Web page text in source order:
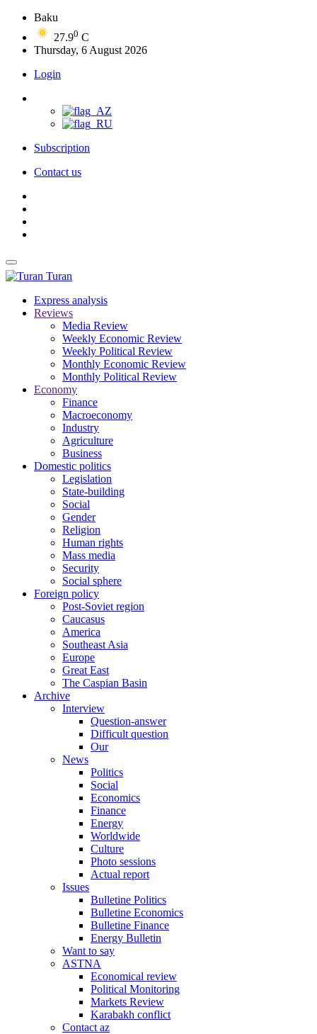
Baku
27.90 C
Thursday, 6 August 2026
Login
Subscription
Contact us
Turan
Express analysis
Reviews
Media Review
Weekly Economic Review
Weekly Political Review
Monthly Economic Review
Monthly Political Review
Economy
Finance
Macroeconomy
Industry
Agriculture
Business
Domestic politics
Legislation
State-building
Social
Gender
Religion
Human rights
Mass media
Security
Social sphere
Foreign policy
Post-Soviet region
Caucasus
America
Southeast Asia
Europe
Great East
The Caspian Basin
Archive
Interview
Question-answer
Difficult question
Our
News
Politics
Social
Economics
Finance
Energy
Worldwide
Culture
Photo sessions
Actual report
Issues
Bulletine Politics
Bulletine Economics
Bulletine Finance
Energy Bulletin
Want to say
ASTNA
Economical review
Political Monitoring
Markets Review
Karabakh conflict
Contact az